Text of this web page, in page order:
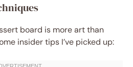
board is more art than
insider tips I’ve picked up: